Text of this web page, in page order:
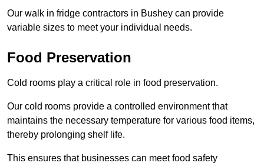
Our walk in fridge contractors in Bushey can provide
variable sizes to meet your individual needs.
Food Preservation
Cold rooms play a critical role in food preservation.
Our cold rooms provide a controlled environment that
maintains the necessary temperature for various food items,
thereby prolonging shelf life.
This ensures that businesses can meet food safety